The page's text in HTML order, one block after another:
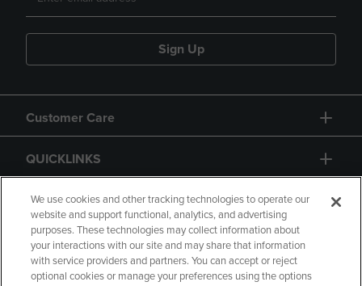
Sign Up
Customer Care
QUICKLINKS
GIFT CARD
We use cookies and other tracking technologies to operate our
website and support functional, analytics, and advertising
purposes. These technologies may collect information about
your interactions with our site and may share that information
with service providers and partners. You can accept or reject
optional cookies or manage your preferences using the options